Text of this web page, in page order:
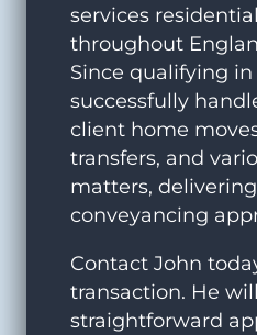
services
throughout
Since qualifying in
successfully
client home
transfers, and
matters,
conveyancing
Contact John
transaction. He
straightforward